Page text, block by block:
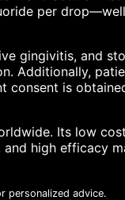
per
gingivitis, and
Additionally,
consent is
Its low
high efficacy
personalized advice.